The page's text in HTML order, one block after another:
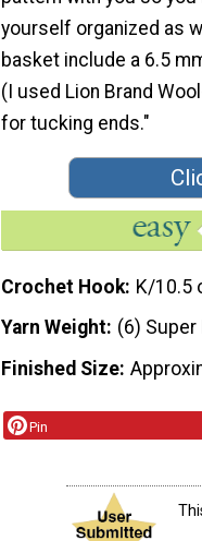
yourself organized as
basket include a 6.5
(I used Lion Brand
for tucking ends."
Crochet Hook K/10.5
Yarn Weight (6)
Finished Size
Pin